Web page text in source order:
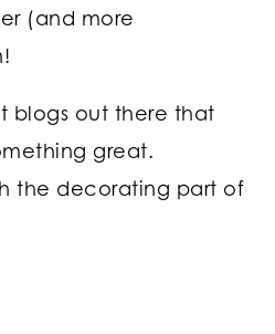
(and more
blogs out there that
great.
the decorating part of